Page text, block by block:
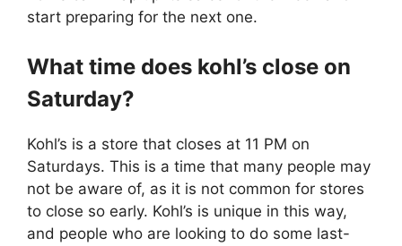
start preparing for the next one.
What time does kohl’s close on
Saturday?
Kohl’s is a store that closes at 11 PM on
Saturdays. This is a time that many people may
not be aware of, as it is not common for stores
to close so early. Kohl’s is unique in this way,
and people who are looking to do some last-